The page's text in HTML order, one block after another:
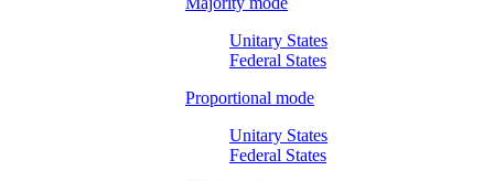
Unitary States
Federal States
Proportional mode
Unitary States
Federal States